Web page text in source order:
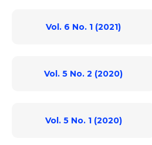
Vol. 6 No. 1 (2021)
Vol. 5 No. 2 (2020)
Vol. 5 No. 1 (2020)